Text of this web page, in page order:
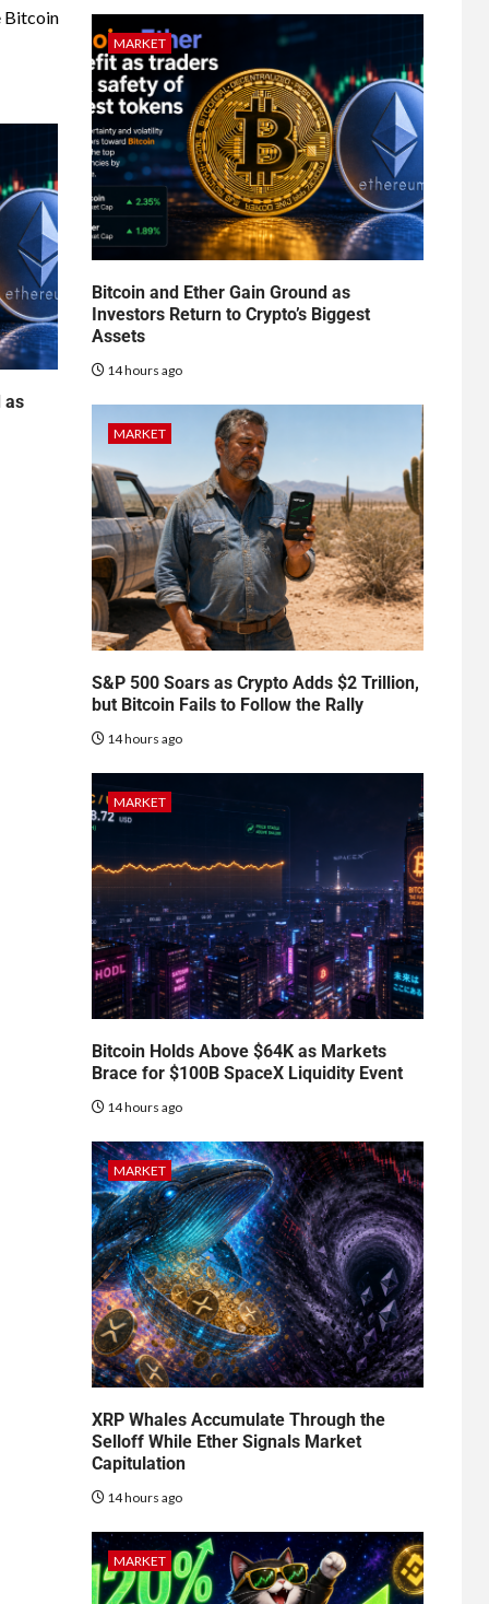
Bitcoin
as
MARKET
Bitcoin and Ether Gain Ground as
Investors Return to Crypto’s Biggest
Assets
14 hours ago
MARKET
S&P 500 Soars as Crypto Adds $2 Trillion,
but Bitcoin Fails to Follow the Rally
14 hours ago
MARKET
Bitcoin Holds Above $64K as Markets
Brace for $100B SpaceX Liquidity Event
14 hours ago
MARKET
XRP Whales Accumulate Through the
Selloff While Ether Signals Market
Capitulation
14 hours ago
MARKET